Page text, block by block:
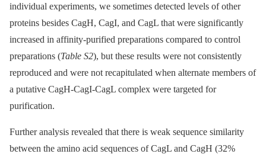
individual experiments, we sometimes detected levels of other
proteins besides CagH, CagI, and CagL that were significantly
increased in affinity-purified preparations compared to control
preparations (Table S2), but these results were not consistently
reproduced and were not recapitulated when alternate members of
a putative CagH-CagI-CagL complex were targeted for
purification.
Further analysis revealed that there is weak sequence similarity
between the amino acid sequences of CagL and CagH (32%